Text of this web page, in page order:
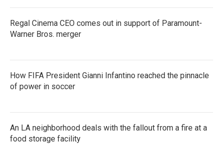
Regal Cinema CEO comes out in support of Paramount-
Warner Bros. merger
How FIFA President Gianni Infantino reached the pinnacle
of power in soccer
An LA neighborhood deals with the fallout from a fire at a
food storage facility